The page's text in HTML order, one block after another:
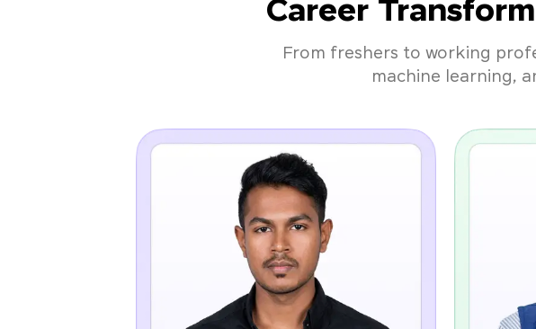
Career
From freshers to working
machine learning,